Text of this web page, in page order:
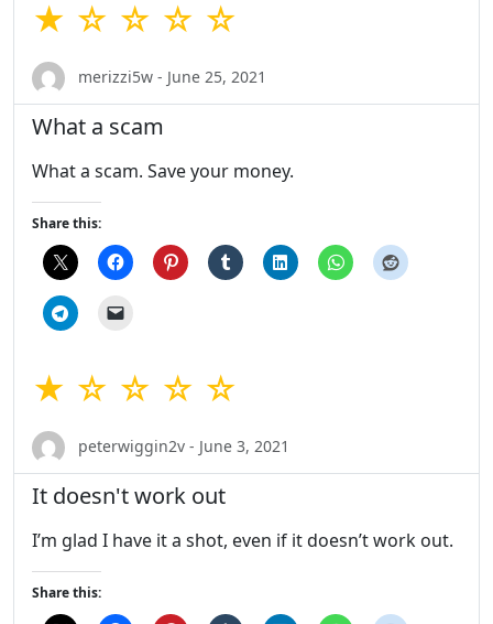
★ ☆ ☆ ☆ ☆
merizzi5w - June 25, 2021
What a scam
What a scam. Save your money.
Share this:
★ ☆ ☆ ☆ ☆
peterwiggin2v - June 3, 2021
It doesn't work out
I’m glad I have it a shot, even if it doesn’t work out.
Share this: